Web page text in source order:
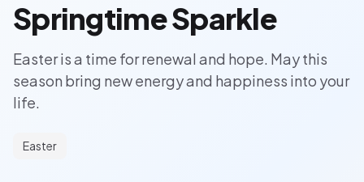
Springtime Sparkle
Easter is a time for renewal and hope. May this
season bring new energy and happiness into your
life.
Easter